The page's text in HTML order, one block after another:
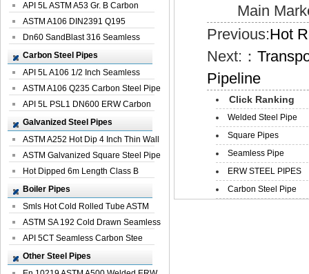
API 5L ASTM A53 Gr. B Carbon
Seamless St...
ASTM A106 DIN2391 Q195
Seamless Steel Pi...
Dn60 SandBlast 316 Seamless
Stainless St...
Carbon Steel Pipes
API 5L A106 1/2 Inch Seamless
Structural...
ASTM A106 Q235 Carbon Steel Pipe
For Bui...
API 5L PSL1 DN600 ERW Carbon
Steel Pip...
Galvanized Steel Pipes
ASTM A252 Hot Dip 4 Inch Thin Wall
Galva...
ASTM Galvanized Square Steel Pipe
Price ...
Hot Dipped 6m Length Class B
Specificati...
Boiler Pipes
Smls Hot Cold Rolled Tube ASTM
A335 P22 ...
ASTM SA 192 Cold Drawn Seamless
Carbon S...
API 5CT Seamless Carbon Stee
Boiler Pipe
Other Steel Pipes
Main
Previous:Hot
Next:：
Pipeline
Click Ranking
Welded Steel Pipe
Square Pipes
Seamless Pipe
ERW STEEL PIPES
Carbon Steel Pipe